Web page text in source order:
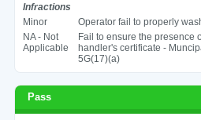
Infractions
Minor
Operator fail to properly
NA - Not
Applicable
Fail to ensure the presence
handler's certificate -
5G(17)(a)
Pass